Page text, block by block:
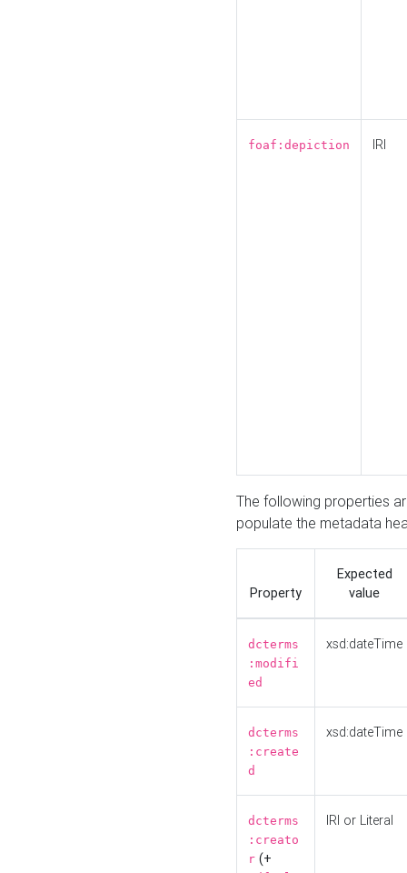
foaf:depiction IRI
The following properties
populate the metadata
Property
Expected
value
dcterms
:modifi
ed
xsd:dateTime
dcterms
:create
d
xsd:dateTime
dcterms
:creato
r (+
IRI or Literal